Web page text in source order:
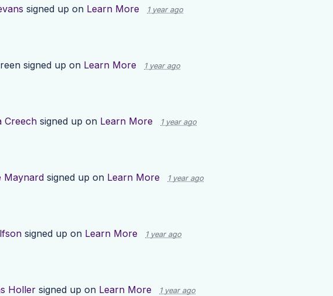
signed up on Learn More 1 year ago
signed up on Learn More 1 year ago
Creech signed up on Learn More 1 year ago
Maynard signed up on Learn More 1 year ago
signed up on Learn More 1 year ago
Holler signed up on Learn More 1 year ago